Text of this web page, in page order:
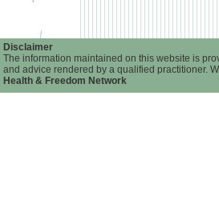
Disclaimer
The information maintained on this website is
and advice rendered by a qualified practitioner.
Health & Freedom Network